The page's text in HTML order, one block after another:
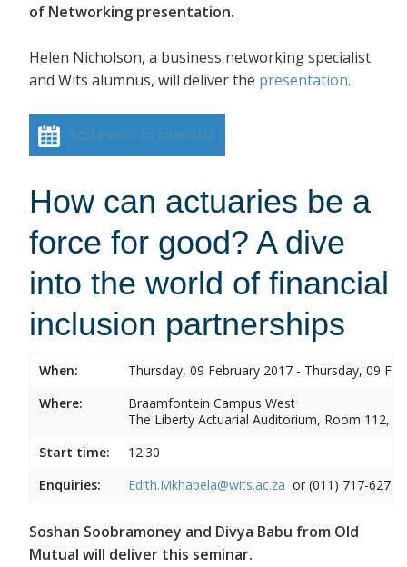
of Networking presentation.
Helen Nicholson, a business networking specialist
and Wits alumnus, will deliver the presentation.
Add event to calendar
How can actuaries be a
force for good? A dive
into the world of financial
inclusion partnerships
When:
Thursday, 09 February 2017 - Thursday, 09
Where:
Braamfontein Campus West
The Liberty Actuarial Auditorium, Room 112,
Start time:
12:30
Enquiries:
Edith.Mkhabela@wits.ac.za or (011) 717-6272
Soshan Soobramoney and Divya Babu from Old
Mutual will deliver this seminar.